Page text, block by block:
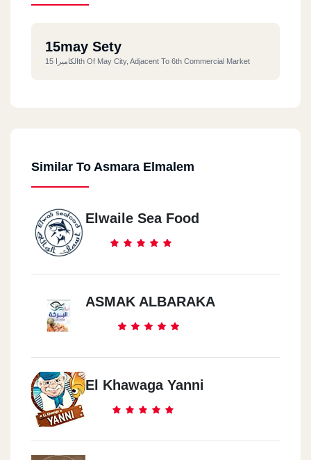
15may Sety
الكاميرا 15th Of May City, Adjacent To 6th Commercial Market
Similar To Asmara Elmalem
Elwaile Sea Food
ASMAK ALBARAKA
El Khawaga Yanni